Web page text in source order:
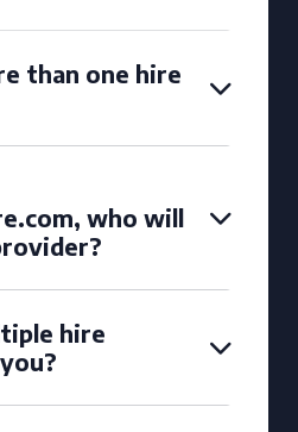
than one hire
who will
hire